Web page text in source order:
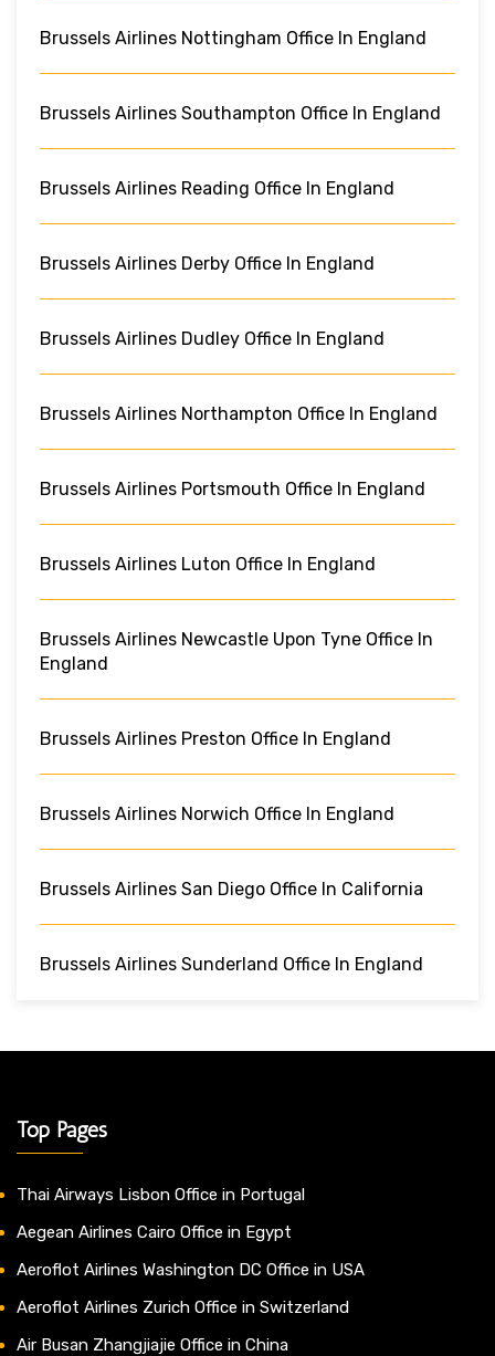
Brussels Airlines Nottingham Office In England
Brussels Airlines Southampton Office In England
Brussels Airlines Reading Office In England
Brussels Airlines Derby Office In England
Brussels Airlines Dudley Office In England
Brussels Airlines Northampton Office In England
Brussels Airlines Portsmouth Office In England
Brussels Airlines Luton Office In England
Brussels Airlines Newcastle Upon Tyne Office In
England
Brussels Airlines Preston Office In England
Brussels Airlines Norwich Office In England
Brussels Airlines San Diego Office In California
Brussels Airlines Sunderland Office In England
Top Pages
Thai Airways Lisbon Office in Portugal
Aegean Airlines Cairo Office in Egypt
Aeroflot Airlines Washington DC Office in USA
Aeroflot Airlines Zurich Office in Switzerland
Air Busan Zhangjiajie Office in China